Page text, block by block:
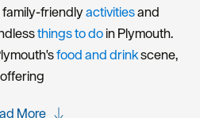
family-friendlyactivitiesand
things to doin Plymouth.
food and drinkscene,
offering
More